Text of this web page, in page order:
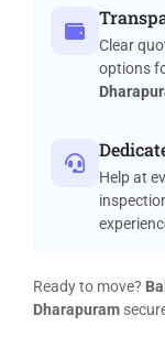
Clear
options
Help at
Ready to move?
Dharapuram